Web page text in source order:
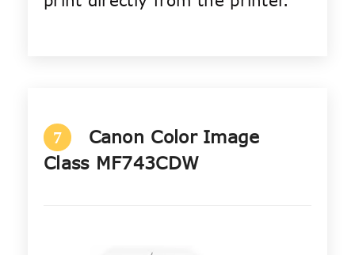
7
Canon Color Image
Class MF743CDW